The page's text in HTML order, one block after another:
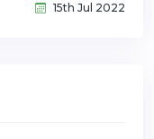
15th Jul 2022